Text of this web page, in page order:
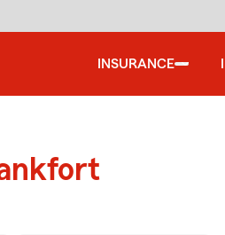
INSURANCE